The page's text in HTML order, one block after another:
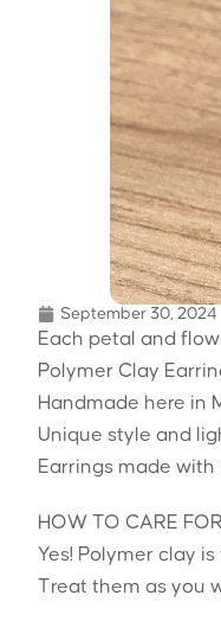
September 30, 2024
Each petal and
Polymer Clay
Handmade here in
Unique style and
Earrings made
HOW TO CARE
Yes! Polymer clay
Treat them as you